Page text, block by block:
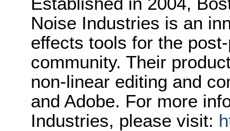
Noise Industries is an
effects tools for the
community. Their
non-linear editing and
and Adobe. For more
Industries, please visit: